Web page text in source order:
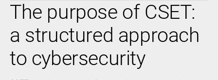
The purpose of CSET:
a structured approach
to cybersecurity